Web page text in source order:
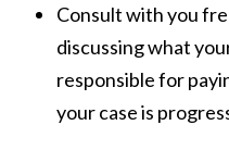
Consult with you
discussing what
responsible for
your case is